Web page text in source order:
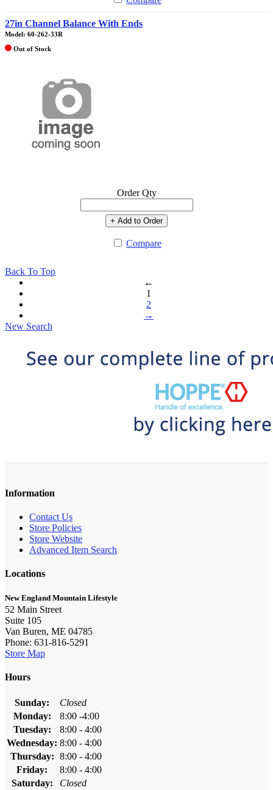
27in Channel Balance With Ends
Model: 60-262-33R
Out of Stock
Order Qty
+ Add to Order
Compare
Back To Top
←
1
2
→
New Search
Information
Contact Us
Store Policies
Store Website
Advanced Item Search
Locations
New England Mountain Lifestyle
52 Main Street
Suite 105
Van Buren, ME 04785
Phone: 631-816-5291
Store Map
Hours
Sunday:
Closed
Monday:
8:00 -4:00
Tuesday:
8:00 - 4:00
Wednesday: 8:00 - 4:00
Thursday: 8:00 - 4:00
Friday:
8:00 - 4:00
Saturday:
Closed